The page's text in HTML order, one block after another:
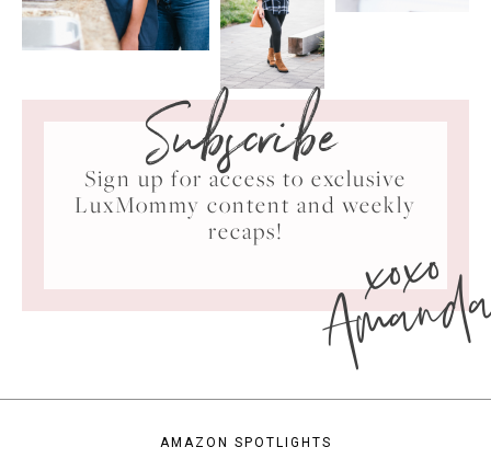
Subscribe
Sign up for access to exclusive
LuxMommy content and weekly
recaps!
xoxo
AMAZON SPOTLIGHTS